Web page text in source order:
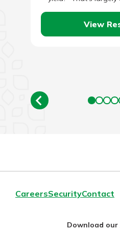
things: the
View
CareersSecurityContact
Download our